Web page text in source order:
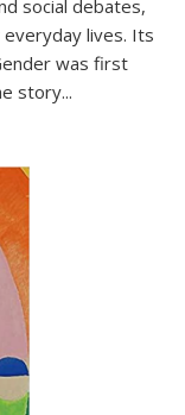
social debates,
lives. Its
was first
story...